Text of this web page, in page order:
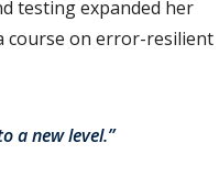
testing expanded her
course on error-resilient
a new level.”